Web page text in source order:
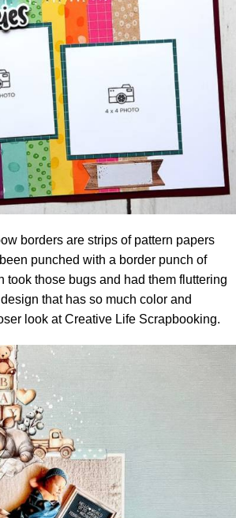
borders are strips of pattern papers
punched with a border punch of
took those bugs and had them fluttering
that has so much color and
look atCreative Life Scrapbooking.